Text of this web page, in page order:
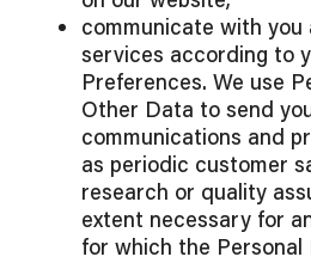
communicate with you
services according to
Preferences. We use
Other Data to send
communications and
as periodic customer
research or quality
extent necessary for
for which the